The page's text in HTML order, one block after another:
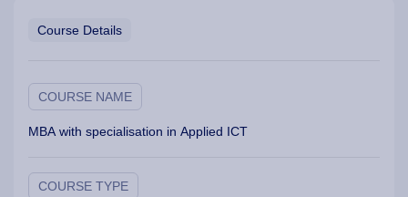
Course Details
COURSE NAME
MBA with specialisation in Applied ICT
COURSE TYPE